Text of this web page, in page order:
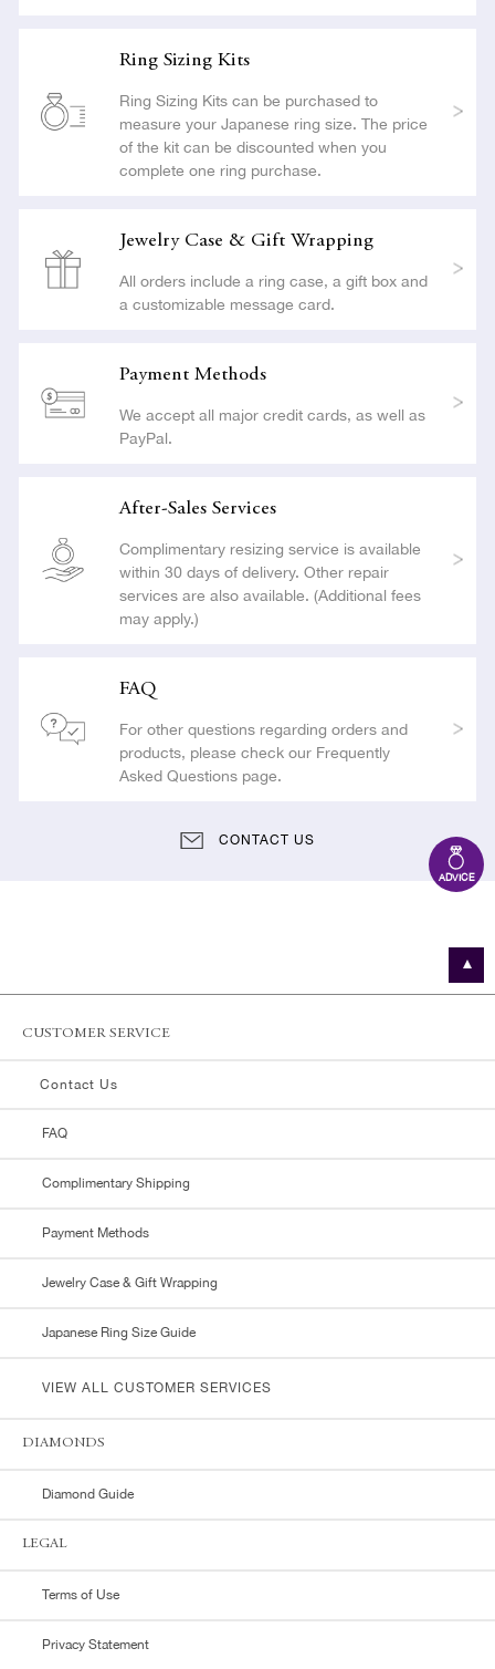
Ring Sizing Kits
Ring Sizing Kits can be purchased to
measure your Japanese ring size. The price
of the kit can be discounted when you
complete one ring purchase.
Jewelry Case & Gift Wrapping
All orders include a ring case, a gift box and
a customizable message card.
Payment Methods
We accept all major credit cards, as well as
PayPal.
After-Sales Services
Complimentary resizing service is available
within 30 days of delivery. Other repair
services are also available. (Additional fees
may apply.)
FAQ
For other questions regarding orders and
products, please check our Frequently
Asked Questions page.
CONTACT US
ADVICE
CUSTOMER SERVICE
Contact Us
FAQ
Complimentary Shipping
Payment Methods
Jewelry Case & Gift Wrapping
Japanese Ring Size Guide
VIEW ALL CUSTOMER SERVICES
DIAMONDS
Diamond Guide
LEGAL
Terms of Use
Privacy Statement